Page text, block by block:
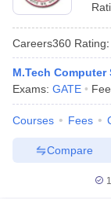
Careers360 Rating:
M.Tech
Exams: GATE
Courses Fees
Compare